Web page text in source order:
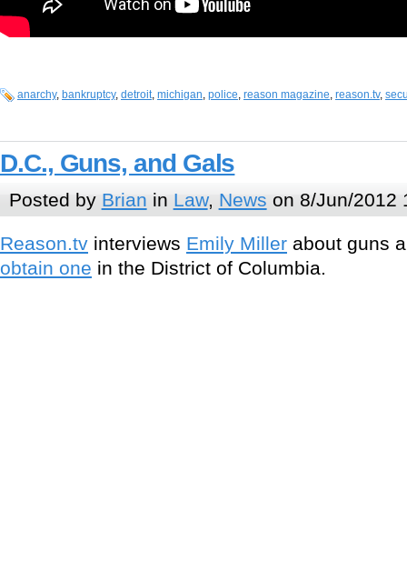
anarchy, bankruptcy, detroit, michigan, police, reason magazine, reason.tv,
D.C., Guns, and Gals
Posted by Brian in Law, News on 8/Jun/2012
Reason.tv interviews Emily Miller about guns
obtain one in the District of Columbia.